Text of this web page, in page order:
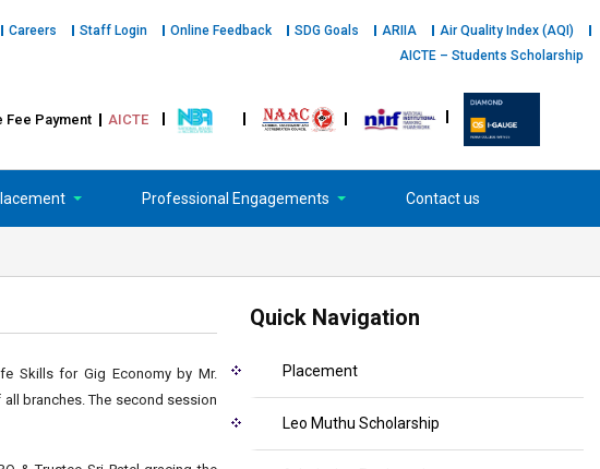
Careers Staff Login Online Feedback SDG Goals ARIIA
Air Quality Index (AQI)
AICTE – Students Scholarship
Fee Payment AICTE
Professional Engagements Contact us
Skills for Gig Economy by Mr.
all branches. The second session
Quick Navigation
Placement
Leo Muthu Scholarship